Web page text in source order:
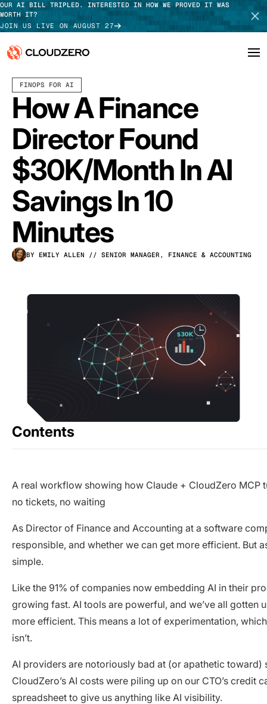
OUR AI BILL TRIPLED. INTERESTED IN HOW WE PROVED IT WAS
WORTH IT?
JOIN US LIVE ON AUGUST 27
Why CloudZero
Platform
Integrations
Resources
Customers
Pricing
Log In
TAKE TOUR
FINOPS FOR AI
How A Finance
Director Found
$30K/Month In AI
Savings In 10
Minutes
BY EMILY ALLEN // SENIOR MANAGER, FINANCE & ACCOUNTING
Contents
A real workflow showing how Claude + CloudZero
no tickets, no waiting
As Director of Finance and Accounting at a software
responsible, and whether we can get more efficient. But
simple.
Like the 91% of companies now embedding AI in their
growing fast. AI tools are powerful, and we’ve all
more efficient. This means a lot of experimentation,
isn’t.
AI providers are notoriously bad at (or apathetic toward)
CloudZero’s AI costs were piling up on our CTO’s
spreadsheet to give us anything like AI visibility.